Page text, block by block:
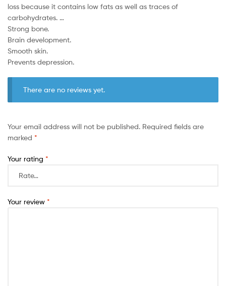
loss because it contains low fats as well as traces of
carbohydrates. …
Strong bone.
Brain development.
Smooth skin.
Prevents depression.
There are no reviews yet.
Your email address will not be published. Required fields are
marked *
Your rating *
Your review *